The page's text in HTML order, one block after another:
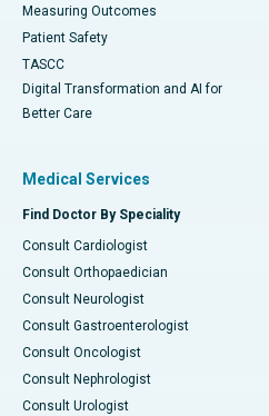
Measuring Outcomes
Patient Safety
TASCC
Digital Transformation and AI for
Better Care
Medical Services
Find Doctor By Speciality
Consult Cardiologist
Consult Orthopaedician
Consult Neurologist
Consult Gastroenterologist
Consult Oncologist
Consult Nephrologist
Consult Urologist